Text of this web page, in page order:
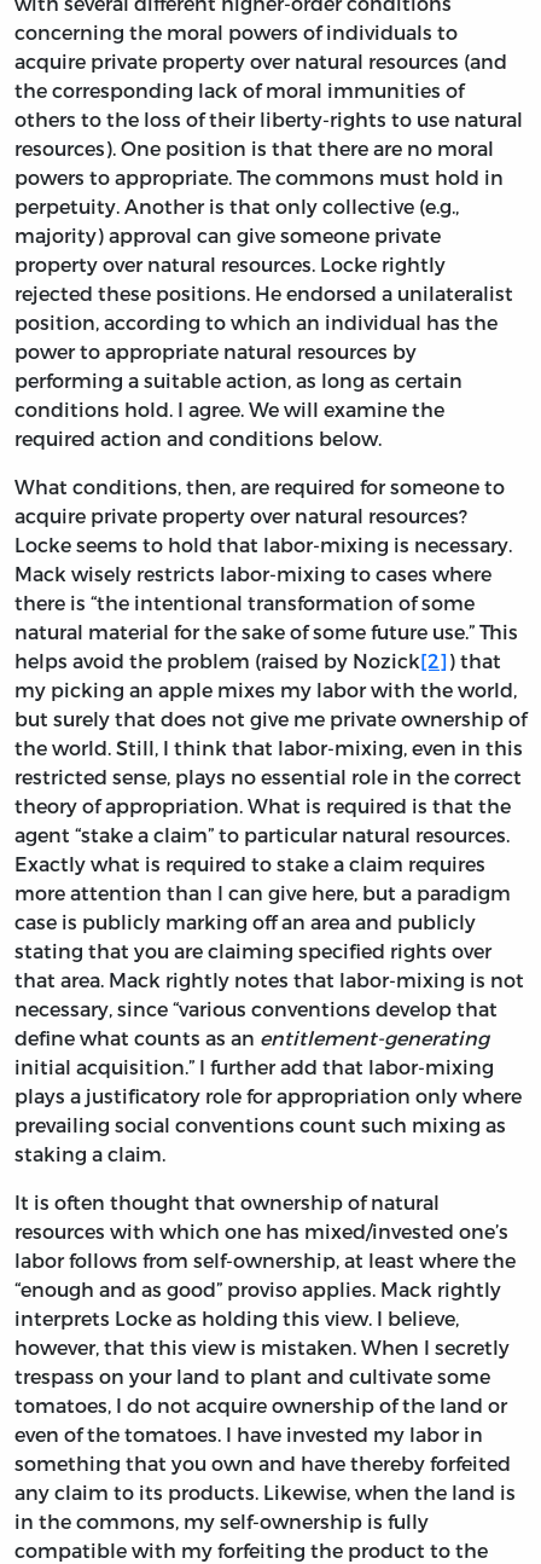
concerning the moral powers of individuals to
acquire private property over natural resources (and
the corresponding lack of moral immunities of
others to the loss of their liberty-rights to use natural
resources). One position is that there are no moral
powers to appropriate. The commons must hold in
perpetuity. Another is that only collective (e.g.,
majority) approval can give someone private
property over natural resources. Locke rightly
rejected these positions. He endorsed a unilateralist
position, according to which an individual has the
power to appropriate natural resources by
performing a suitable action, as long as certain
conditions hold. I agree. We will examine the
required action and conditions below.
What conditions, then, are required for someone to
acquire private property over natural resources?
Locke seems to hold that labor-mixing is necessary.
Mack wisely restricts labor-mixing to cases where
there is “the intentional transformation of some
natural material for the sake of some future use.” This
helps avoid the problem (raised by Nozick[2] ) that
my picking an apple mixes my labor with the world,
but surely that does not give me private ownership of
the world. Still, I think that labor-mixing, even in this
restricted sense, plays no essential role in the correct
theory of appropriation. What is required is that the
agent “stake a claim” to particular natural resources.
Exactly what is required to stake a claim requires
more attention than I can give here, but a paradigm
case is publicly marking off an area and publicly
stating that you are claiming specified rights over
that area. Mack rightly notes that labor-mixing is not
necessary, since “various conventions develop that
define what counts as an entitlement-generating
initial acquisition.” I further add that labor-mixing
plays a justificatory role for appropriation only where
prevailing social conventions count such mixing as
staking a claim.
It is often thought that ownership of natural
resources with which one has mixed/invested one’s
labor follows from self-ownership, at least where the
“enough and as good” proviso applies. Mack rightly
interprets Locke as holding this view. I believe,
however, that this view is mistaken. When I secretly
trespass on your land to plant and cultivate some
tomatoes, I do not acquire ownership of the land or
even of the tomatoes. I have invested my labor in
something that you own and have thereby forfeited
any claim to its products. Likewise, when the land is
in the commons, my self-ownership is fully
compatible with my forfeiting the product to the